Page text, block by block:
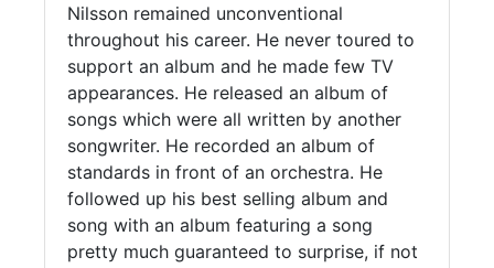
Nilsson remained unconventional
throughout his career. He never toured to
support an album and he made few TV
appearances. He released an album of
songs which were all written by another
songwriter. He recorded an album of
standards in front of an orchestra. He
followed up his best selling album and
song with an album featuring a song
pretty much guaranteed to surprise, if not